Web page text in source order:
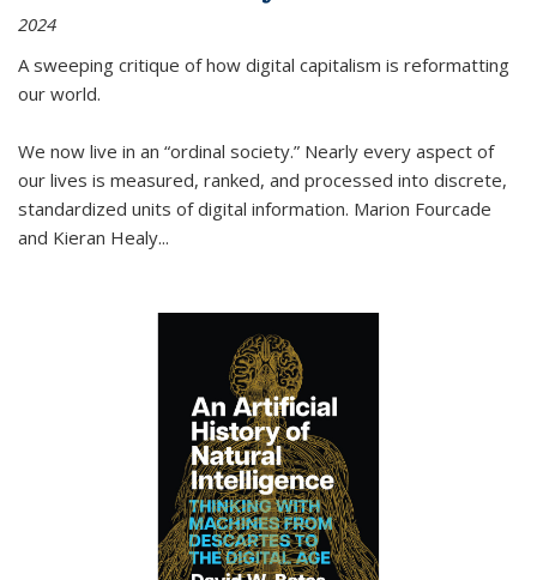
2024
A sweeping critique of how digital capitalism is reformatting
our world.
We now live in an “ordinal society.” Nearly every aspect of
our lives is measured, ranked, and processed into discrete,
standardized units of digital information. Marion Fourcade
and Kieran Healy...